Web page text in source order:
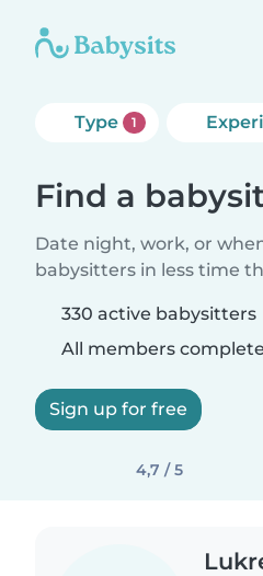
Type 1
Find a
Date night, work, or
babysitters in less time
330 active babysitters
All members
Sign up for free
4,7 / 5